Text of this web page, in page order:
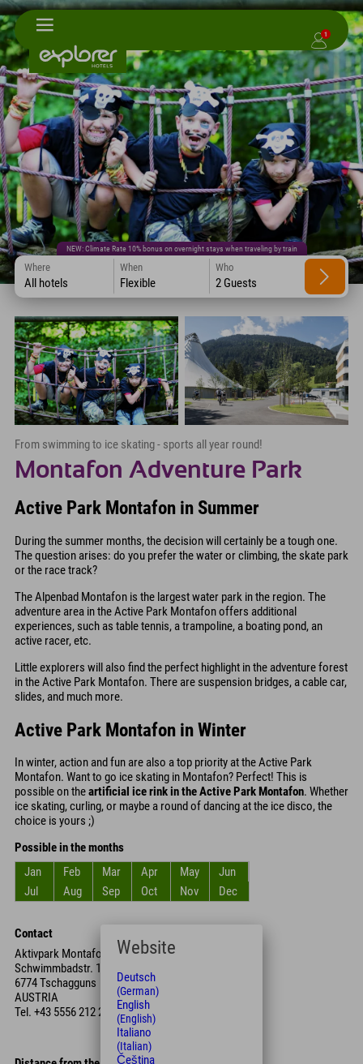
1
NEW: Climate Rate 10% bonus on overnight stays when traveling by train
Where
All hotels
When
Flexible
Who
2 Guests
From swimming to ice skating - sports all year round!
Montafon Adventure Park
Active Park Montafon in Summer
During the summer months, the decision will certainly be a tough one.
The question arises: do you prefer the water or climbing, the skate park
or the race track?
The Alpenbad Montafon is the largest water park in the region. The
adventure area in the Active Park Montafon offers additional
experiences, such as table tennis, a trampoline, a boating pond, an
active racer, etc.
Little explorers will also find the perfect highlight in the adventure forest
in the Active Park Montafon. There are suspension bridges, a cable car,
slides, and much more.
Active Park Montafon in Winter
In winter, action and fun are also a top priority at the Active Park
Montafon. Want to go ice skating in Montafon? Perfect! This is
possible on theartificial ice rink in the Active Park Montafon. Whether
ice skating, curling, or maybe a round of dancing at the ice disco, the
choice is yours ;)
Possible in the months
Jan
Feb Mar Apr May
Jun
Jul
Aug Sep Oct Nov Dec
Contact
Aktivpark Montafon
Schwimmbadstr. 1
6774 Tschagguns
AUSTRIA
Tel. +43 5556 212 22
Website
Deutsch
(German)
English
(English)
Italiano
(Italian)
Čeština